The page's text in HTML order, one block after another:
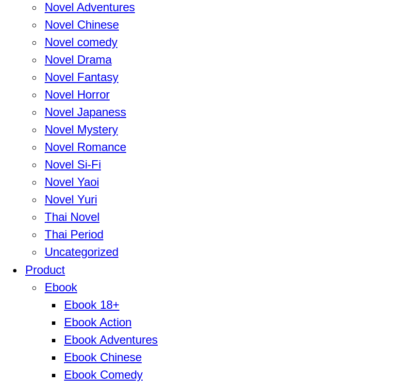
Novel Adventures
Novel Chinese
Novel comedy
Novel Drama
Novel Fantasy
Novel Horror
Novel Japaness
Novel Mystery
Novel Romance
Novel Si-Fi
Novel Yaoi
Novel Yuri
Thai Novel
Thai Period
Uncategorized
Product
Ebook
Ebook 18+
Ebook Action
Ebook Adventures
Ebook Chinese
Ebook Comedy